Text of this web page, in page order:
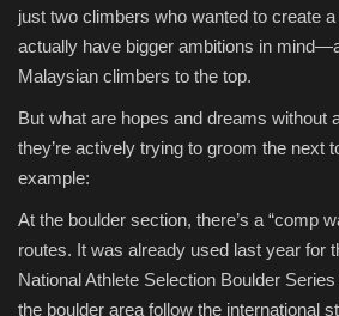
just two climbers who wanted to create
actually have bigger ambitions in
Malaysian climbers to the top.
But what are hopes and dreams without
they’re actively trying to groom the next
example:
At the boulder section, there’s a “comp
routes. It was already used last year for
National Athlete Selection Boulder
the boulder area follow the international